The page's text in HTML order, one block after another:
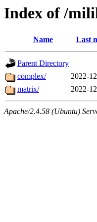
Index of /
Name Last
Parent Directory
complex/
2022-
matrix/
2022-
Apache/2.4.58 (Ubuntu)